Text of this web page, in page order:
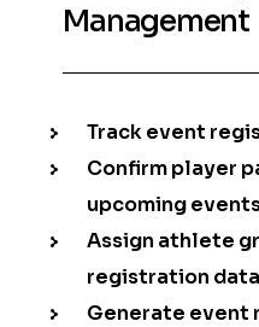
Management
Track event
Confirm player
upcoming
Assign athlete
registration data
Generate